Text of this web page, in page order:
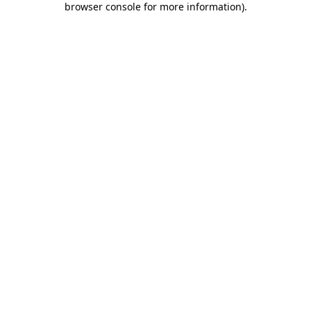
browser console for more information).